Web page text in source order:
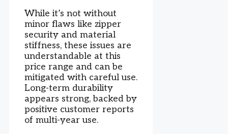
While it’s not without
minor flaws like zipper
security and material
stiffness, these issues are
understandable at this
price range and can be
mitigated with careful use.
Long-term durability
appears strong, backed by
positive customer reports
of multi-year use.